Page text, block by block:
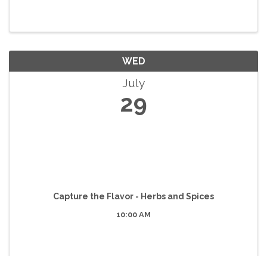
WED
July
29
Capture the Flavor - Herbs and Spices
10:00 AM